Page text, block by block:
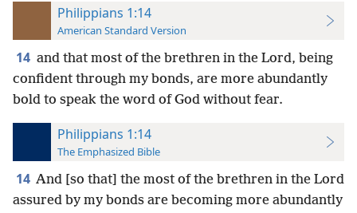
Philippians 1:14
American Standard Version
14 and that most of the brethren in the Lord, being
confident through my bonds, are more abundantly
bold to speak the word of God without fear.
Philippians 1:14
The Emphasized Bible
14 And [so that] the most of the brethren in the Lord
assured by my bonds are becoming more abundantly